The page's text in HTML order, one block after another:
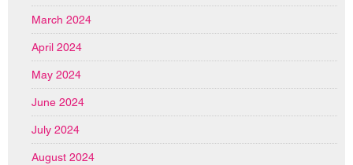
March 2024
April 2024
May 2024
June 2024
July 2024
August 2024